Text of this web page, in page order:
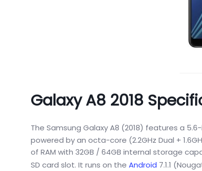
Galaxy A8 2018
The Samsung Galaxy A8 (2018) features a 5.6-
powered by an octa-core (2.2GHz Dual +
of RAM with 32GB / 64GB internal storage
SD card slot. It runs on the Android 7.1.1